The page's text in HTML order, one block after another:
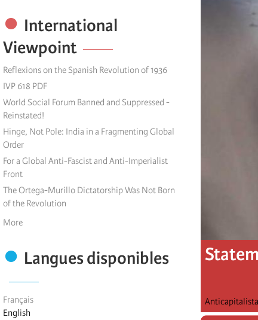
International
Viewpoint
Reflexions on the Spanish Revolution of 1936
IVP 618 PDF
World Social Forum Banned and Suppressed -
Reinstated!
Hinge, Not Pole: India in a Fragmenting Global
Order
For a Global Anti-Fascist and Anti-Imperialist
Front
The Ortega-Murillo Dictatorship Was Not Born
of the Revolution
More
Langues disponibles
Français
English